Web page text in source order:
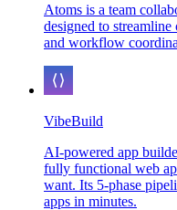
Atoms is a team
designed to
and workflow
VibeBuild
AI-powered app
fully functional web
want. Its 5-phase
apps in minutes.